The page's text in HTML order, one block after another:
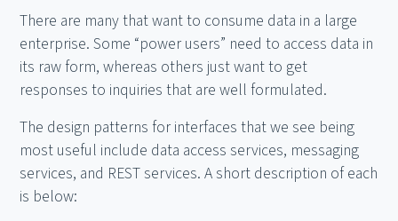
There are many that want to consume data in a large
enterprise. Some “power users” need to access data in
its raw form, whereas others just want to get
responses to inquiries that are well formulated.
The design patterns for interfaces that we see being
most useful include data access services, messaging
services, and REST services. A short description of each
is below: